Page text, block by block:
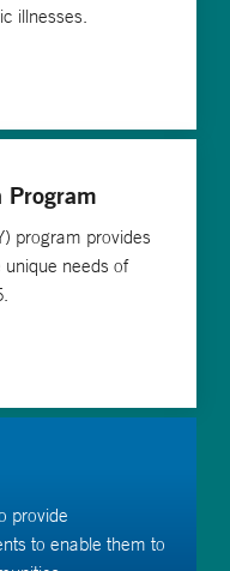
illnesses.
Program
program provides
needs of
provide
to enable them to